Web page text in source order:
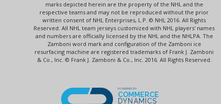
marks depicted herein are the property of the NHL and the
respective teams and may not be reproduced without the prior
written consent of NHL Enterprises, L.P. © NHL 2016. All Rights
Reserved. All NHL team jerseys customized with NHL players' names
and numbers are officially licensed by the NHL and the NHLPA. The
Zamboni word mark and configuration of the Zamboni ice
resurfacing machine are registered trademarks of Frank J. Zamboni
& Co., Inc. © Frank J. Zamboni & Co., Inc. 2016. All Rights Reserved.
POWERED BY
COMMERCE
DYNAMICS